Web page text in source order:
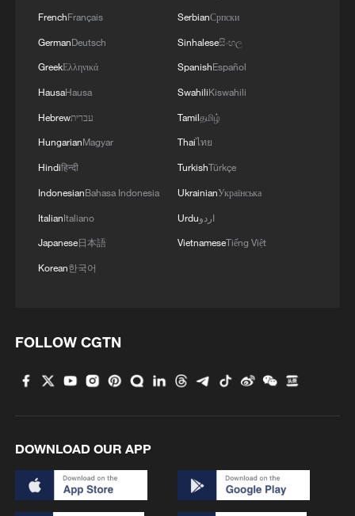
Live: Qomolangma, a breathtaking display of
Live: Witness China's largest waterfall,
Huangguoshu Waterfall
high-altitude mirror
Live: East China provinces raise alert as Typhoon
FrenchFrançais
GermanDeutsch
GreekΕλληνικά
HausaHausa
Hebrewעברית
HungarianMagyar
Hindiहिन्दी
IndonesianBahasa Indonesia
ItalianItaliano
Japanese日本語
Korean한국어
SerbianСрпски
Sinhaleseසිංහල
SpanishEspañol
SwahiliKiswahili
Tamilதமிழ்
Thaiไทย
TurkishTürkçe
UkrainianУкраїнська
Urduاردو
VietnameseTiếng Việt
FOLLOW CGTN
DOWNLOAD OUR APP